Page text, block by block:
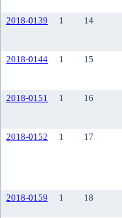
2018-0139
1 14
2018-0144
1 15
2018-0151
1 16
2018-0152
1 17
2018-0159
1 18